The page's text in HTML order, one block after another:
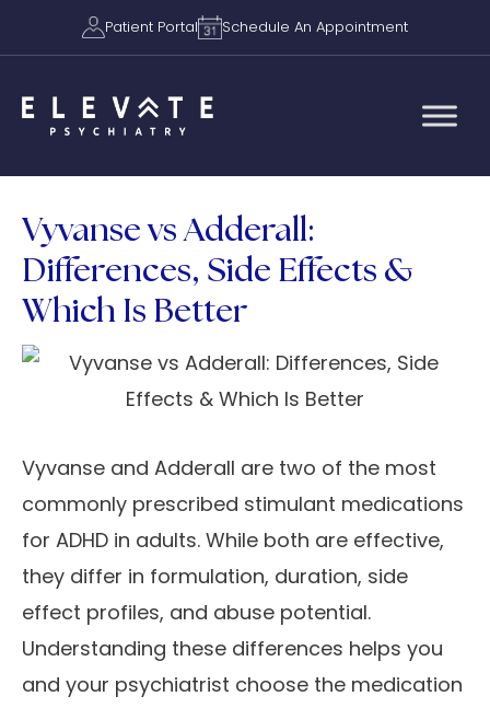
Patient Portal Schedule An Appointment
Vyvanse vs Adderall:
Differences, Side Effects &
Which Is Better
Vyvanse and Adderall are two of the most
commonly prescribed stimulant medications
for ADHD in adults. While both are effective,
they differ in formulation, duration, side
effect profiles, and abuse potential.
Understanding these differences helps you
and your psychiatrist choose the medication